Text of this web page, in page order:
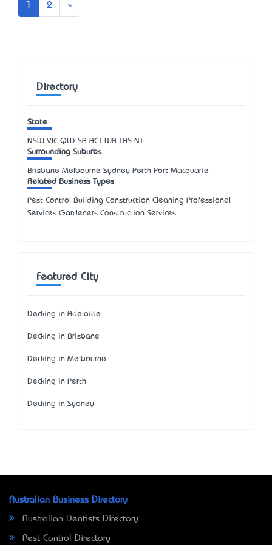
2 »
Directory
State
NSW VIC QLD SA ACT WA TAS NT
Surrounding Suburbs
Brisbane Melbourne Sydney Perth Port Macquarie
Related Business Types
Pest Control Building Construction Cleaning Professional
Services Gardeners Construction Services
Featured City
Decking in Adelaide
Decking in Brisbane
Decking in Melbourne
Decking in Perth
Decking in Sydney
Australian Business Directory
Australian Dentists Directory
Pest Control Directory